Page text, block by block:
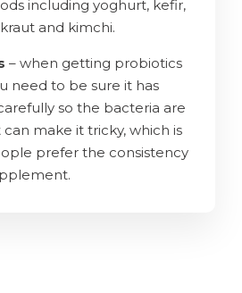
including yoghurt, kefir,
and kimchi.
– when getting probiotics
need to be sure it has
so the bacteria are
can make it tricky, which is
prefer the consistency